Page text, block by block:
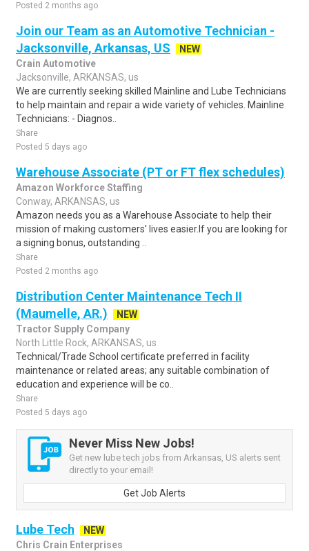
Posted 2 months ago
Join our Team as an Automotive Technician -
Jacksonville, Arkansas, US
NEW
Crain Automotive
Jacksonville, ARKANSAS, us
We are currently seeking skilled Mainline and Lube Technicians
to help maintain and repair a wide variety of vehicles. Mainline
Technicians: - Diagnos..
Share
Posted 5 days ago
Warehouse Associate (PT or FT flex schedules)
Amazon Workforce Staffing
Conway, ARKANSAS, us
Amazon needs you as a Warehouse Associate to help their
mission of making customers' lives easier.If you are looking for
a signing bonus, outstanding ..
Share
Posted 2 months ago
Distribution Center Maintenance Tech II
(Maumelle, AR.)
NEW
Tractor Supply Company
North Little Rock, ARKANSAS, us
Technical/Trade School certificate preferred in facility
maintenance or related areas; any suitable combination of
education and experience will be co..
Share
Posted 5 days ago
Never Miss New Jobs!
Get new lube tech jobs from Arkansas, US alerts sent
directly to your email!
Get Job Alerts
Lube Tech
NEW
Chris Crain Enterprises